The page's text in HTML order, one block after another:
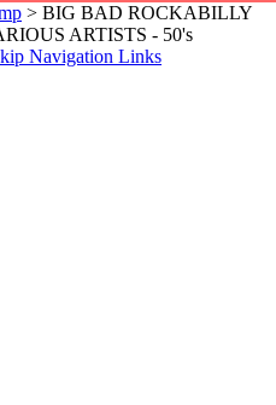
> BIG BAD ROCKABILLY
ARTISTS - 50's